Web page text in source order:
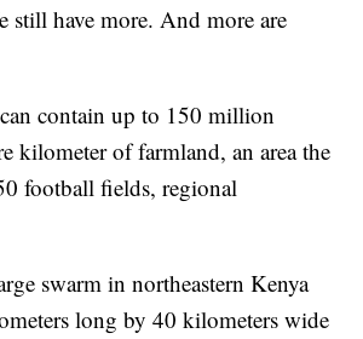
still have more. And more are
contain up to 150 million
kilometer of farmland, an area the
football fields, regional
swarm in northeastern Kenya
long by 40 kilometers wide